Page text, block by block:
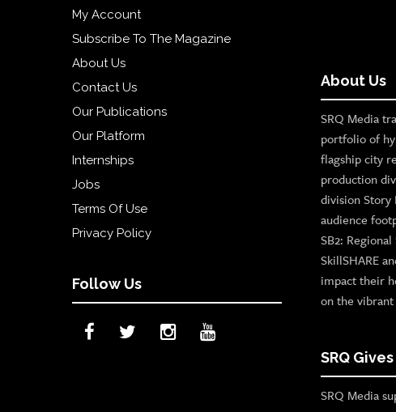
My Account
Subscribe To The Magazine
About Us
Contact Us
Our Publications
Our Platform
Internships
Jobs
Terms Of Use
Privacy Policy
Follow Us
About Us
SRQ Media
portfolio of
flagship city
production
division Story
audience
SB2:
SkillSHARE
impact their
on the
SRQ
SRQ Media